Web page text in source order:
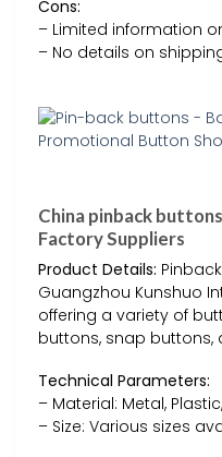
Cons:
– Limited information
– No details on
China pinback
Factory Suppliers
Product Details:
Guangzhou Kunshuo
offering a variety of
buttons, snap buttons,
Technical Parameters:
– Material: Metal,
– Size: Various sizes